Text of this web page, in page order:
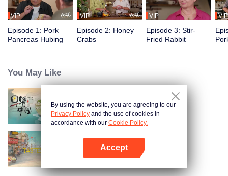
VIP
Episode 1: Pork
Pancreas Hubing
VIP
Episode 2: Honey
Crabs
VIP
Episode 3: Stir-
Fried Rabbit
VIP
You May Like
Breakfast in China
China Beyond Tastes
By using the website, you are agreeing to our
Privacy Policy and the use of cookies in
accordance with our Cookie Policy.
Accept